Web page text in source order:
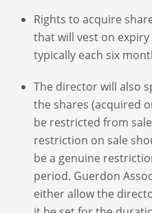
Rights to acquire
that will vest on
typically each six
The director will also
the shares (acquired
be restricted from
restriction on sale
be a genuine
period. Guerdon
either allow the